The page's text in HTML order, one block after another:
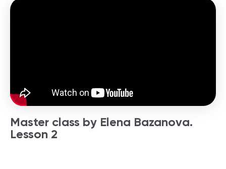
Master class by Elena Bazanova.
Lesson 2